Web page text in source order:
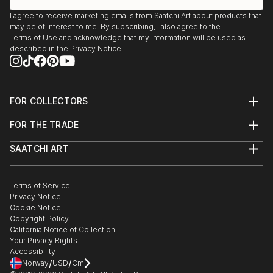
I agree to receive marketing emails from Saatchi Art about products that
may be of interest to me. By subscribing, I also agree to the
Terms of Use and acknowledge that my information will be used as
described in the Privacy Notice
FOR COLLECTORS
Help Center
Commissions
Gift Card
FOR THE TRADE
Trade Program
Healthcare
Multi Family & Residential
Contact Art Consultant
SAATCHI ART
The Other Art Fair
Sell on Saatchi Art
Affiliate Program
Careers
Contact Support
Terms of Service
Privacy Notice
Cookie Notice
Copyright Policy
California Notice of Collection
Your Privacy Rights
Accessibility
Norway/USD/Cm